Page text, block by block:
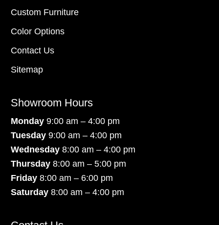
Custom Furniture
Color Options
Contact Us
Sitemap
Showroom Hours
Monday9:00 am – 4:00 pm
Tuesday 9:00 am – 4:00 pm
Wednesday 8:00 am – 4:00 pm
Thursday 8:00 am – 5:00 pm
Friday 8:00 am – 6:00 pm
Saturday8:00 am – 4:00 pm